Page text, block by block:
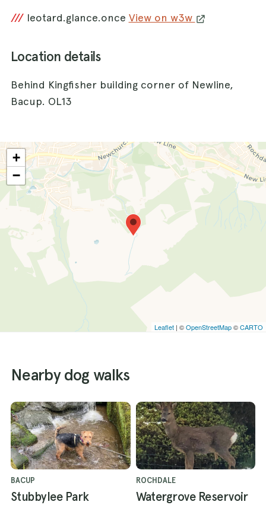
/// leotard.glance.once View on w3w
Location details
Behind Kingfisher building corner of Newline,
Bacup. OL13
+
−
Leaflet | ©OpenStreetMap©CARTO
Nearby dog walks
BACUP
Stubbylee Park
ROCHDALE
Watergrove Reservoir